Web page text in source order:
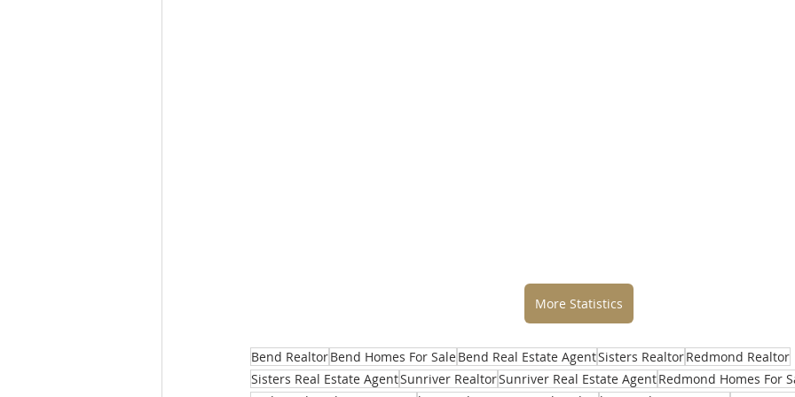
More Statistics
Bend RealtorBend Homes For SaleBend Real Estate AgentSisters RealtorRedmond Realtor
Sisters Real Estate AgentSunriver RealtorSunriver Real Estate AgentRedmond Homes For